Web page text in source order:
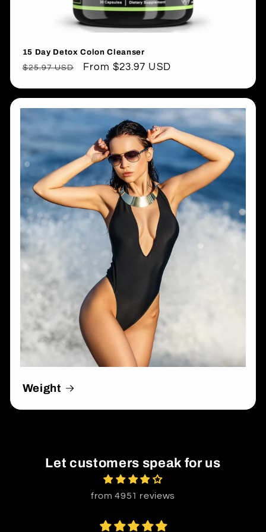
15 Day Detox Colon Cleanser
Regular
$25.97 USD
Sale
From $23.97 USD
Weight
Let customers speak for us
from 4951 reviews